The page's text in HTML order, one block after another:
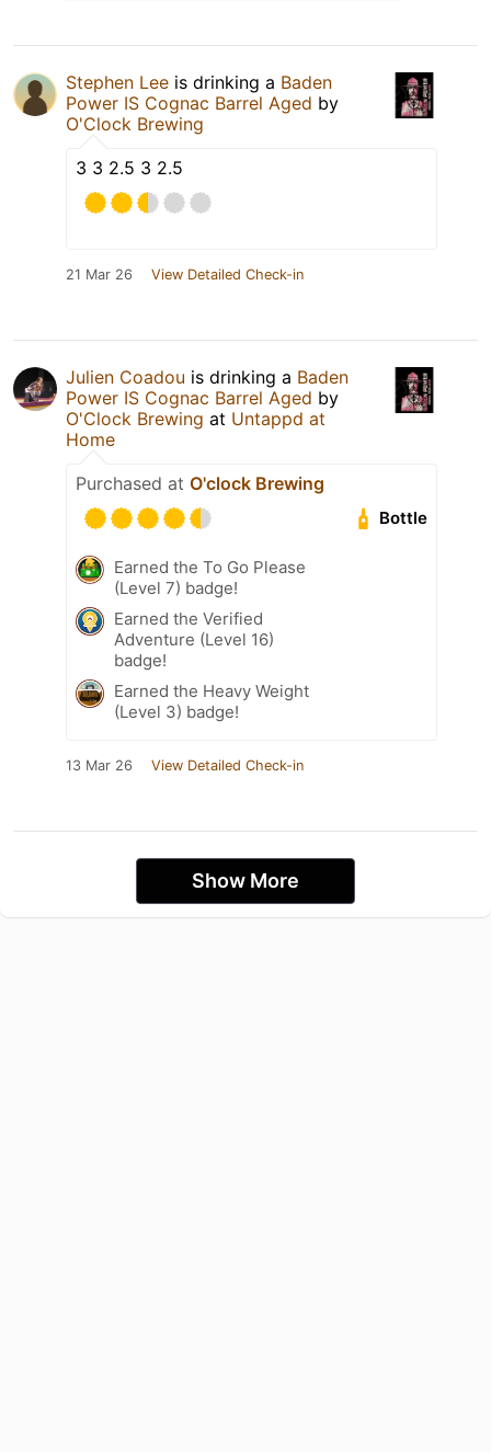
Stephen Lee is drinking a Baden
Power IS Cognac Barrel Aged by
O'Clock Brewing
3 3 2.5 3 2.5
21 Mar 26 View Detailed Check-in
Julien Coadou is drinking a Baden
Power IS Cognac Barrel Aged by
O'Clock Brewing at Untappd at
Home
Purchased at O'clock Brewing
Bottle
Earned the To Go Please
(Level 7) badge!
Earned the Verified
Adventure (Level 16)
badge!
Earned the Heavy Weight
(Level 3) badge!
13 Mar 26 View Detailed Check-in
Show More